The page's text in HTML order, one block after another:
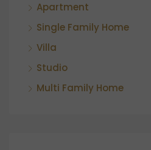
Apartment
Single Family Home
Villa
Studio
Multi Family Home